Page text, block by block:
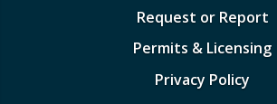
Request or Report
Permits & Licensing
Privacy Policy